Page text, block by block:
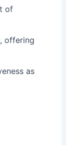
of
, offering
as